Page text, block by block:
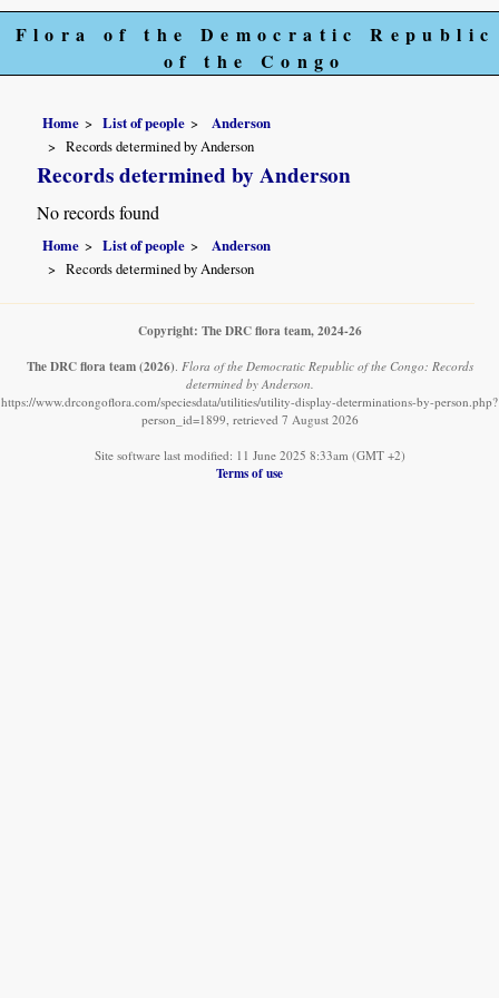
Flora of the Democratic Republic
of the Congo
Home List of people
Anderson
Records determined by Anderson
Records determined by Anderson
No records found
Home List of people
Anderson
Records determined by Anderson
Copyright: The DRC flora team, 2024-26
The DRC flora team (2026). Flora of the Democratic Republic of the Congo: Records
determined by Anderson.
https://www.drcongoflora.com/speciesdata/utilities/utility-display-determinations-by-person.php?
person_id=1899, retrieved 7 August 2026
Site software last modified: 11 June 2025 8:33am (GMT +2)
Terms of use